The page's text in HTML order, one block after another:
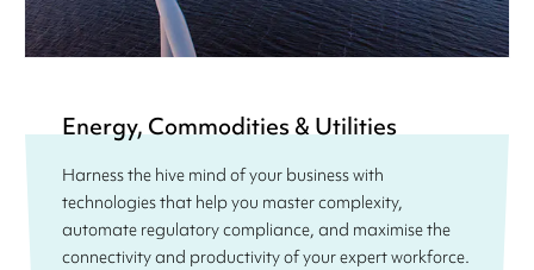
Energy, Commodities & Utilities
Harness the hive mind of your business with
technologies that help you master complexity,
automate regulatory compliance, and maximise the
connectivity and productivity of your expert workforce.